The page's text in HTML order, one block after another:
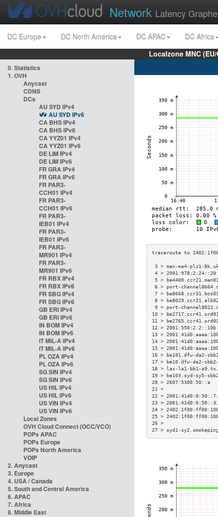
Network Latency
DC Europe DC North America DC APAC
DC Africa
Localzone MNC
0. Statistics
1. OVH
Anycast
CDNS
DCs
AU SYD IPv4
AU SYD IPv6
CA BHS IPv4
CA BHS IPv6
CA YYZ01 IPv4
CA YYZ01 IPv6
DE LIM IPv4
DE LIM IPv6
FR GRA IPv4
FR GRA IPv6
FR PAR3-
CCH01 IPv4
FR PAR3-
CCH01 IPv6
FR PAR3-
IEB01 IPv4
FR PAR3-
IEB01 IPv6
FR PAR3-
MR901 IPv4
FR PAR3-
MR901 IPv6
FR RBX IPv4
FR RBX IPv6
FR SBG IPv4
FR SBG IPv6
GB ERI IPv4
GB ERI IPv6
IN BOM IPv4
IN BOM IPv6
IT MIL-A IPv4
IT MIL-A IPv6
PL OZA IPv4
PL OZA IPv6
SG SIN IPv4
SG SIN IPv6
US HIL IPv4
US HIL IPv6
US VIN IPv4
US VIN IPv6
Local Zones
OVH Cloud Connect (OCC/VCO)
POPs APAC
POPs Europe
POPs North America
VOIP
2. Anycast
3. Europe
4. USA / Canada
5. South and Central America
6. APAC
7. Africa
8. Middle East
3 > man-ma4-plz1-
4 >
5 >
6 > port-
7 >
8 >
9 > port-
10 >
11 >
12 >
13 >
14 >
15 >
16 > be101.dfw-da2-
17 > be10.dfw-da2-
18 > lax-la1-bb1-
19 > be103.syd-sy5-
20 >
22 >
23 >
24 >
25 >
27 > syd1-